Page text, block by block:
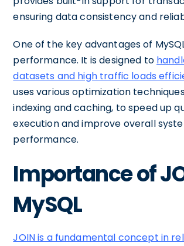
ensuring data consistency and
One of the key advantages of
performance. It is designed to
datasets and high traffic loads
uses various optimization
indexing and caching, to speed up
execution and improve overall
performance.
Importance of
MySQL
JOIN is a fundamental concept in